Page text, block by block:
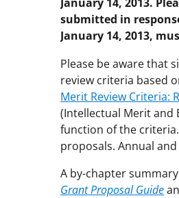
submitted in
January 14, 2013,
Please be aware that
review criteria based
Merit Review Criteria:
(Intellectual Merit and
function of the
proposals. Annual
A by-chapter
Grant Proposal Guide